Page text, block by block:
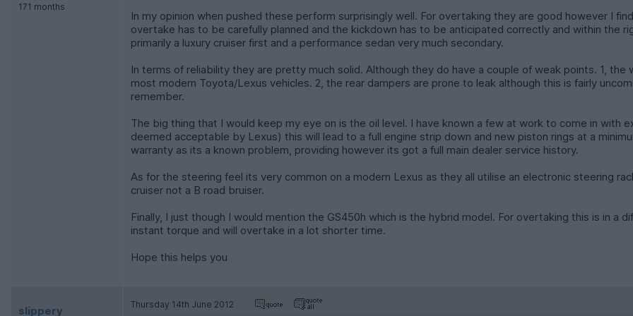
171 months
In my opinion when pushed these perform surprisingly well. For overtaking they are good however I
overtake has to be carefully planned and the kickdown has to be anticipated correctly and within the
primarily a luxury cruiser first and a performance sedan very much secondary.
In terms of reliability they are pretty much solid. Although they do have a couple of weak points. 1,
most modern Toyota/Lexus vehicles. 2, the rear dampers are prone to leak although this is fairly
remember.
The big thing that I would keep my eye on is the oil level. I have known a few at work to come in with
deemed acceptable by Lexus) this will lead to a full engine strip down and new piston rings at a
warranty as its a known problem, providing however its got a full main dealer service history.
As for the steering feel its very common on a modern Lexus as they all utilise an electronic steering
cruiser not a B road bruiser.
Finally, I just though I would mention the GS450h which is the hybrid model. For overtaking this is in
instant torque and will overtake in a lot shorter time.
Hope this helps you
slippery Thursday 14th June 2012